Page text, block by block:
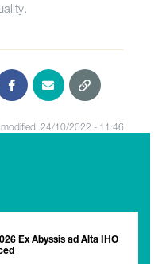
modified: 24/10/2022 - 11:46
Ex Abyssis ad Alta IHO